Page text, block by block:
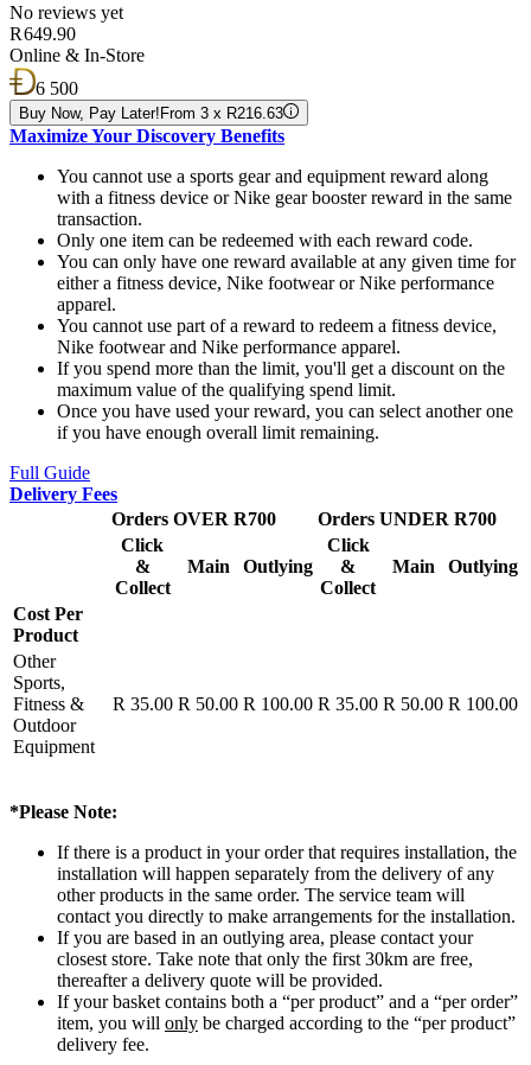
No reviews yet
R 649.90
Online & In-Store
6 500
Buy Now, Pay Later! From 3 x R216.63
Maximize Your Discovery Benefits
You cannot use a sports gear and equipment reward along
with a fitness device or Nike gear booster reward in the same
transaction.
Only one item can be redeemed with each reward code.
You can only have one reward available at any given time for
either a fitness device, Nike footwear or Nike performance
apparel.
You cannot use part of a reward to redeem a fitness device,
Nike footwear and Nike performance apparel.
If you spend more than the limit, you'll get a discount on the
maximum value of the qualifying spend limit.
Once you have used your reward, you can select another one
if you have enough overall limit remaining.
Full Guide
Delivery Fees
Orders OVER R700
Orders UNDER R700
Click
&
Collect
Main Outlying
Click
&
Collect
Main Outlying
Cost Per
Product
Other
Sports,
Fitness &
Outdoor
Equipment
R 35.00 R 50.00 R 100.00 R 35.00 R 50.00 R 100.00
*Please Note:
If there is a product in your order that requires installation, the
installation will happen separately from the delivery of any
other products in the same order. The service team will
contact you directly to make arrangements for the installation.
If you are based in an outlying area, please contact your
closest store. Take note that only the first 30km are free,
thereafter a delivery quote will be provided.
If your basket contains both a “per product” and a “per order”
item, you will only be charged according to the “per product”
delivery fee.